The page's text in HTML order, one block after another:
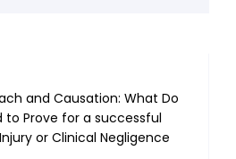
and Causation: What Do
to Prove for a successful
or Clinical Negligence